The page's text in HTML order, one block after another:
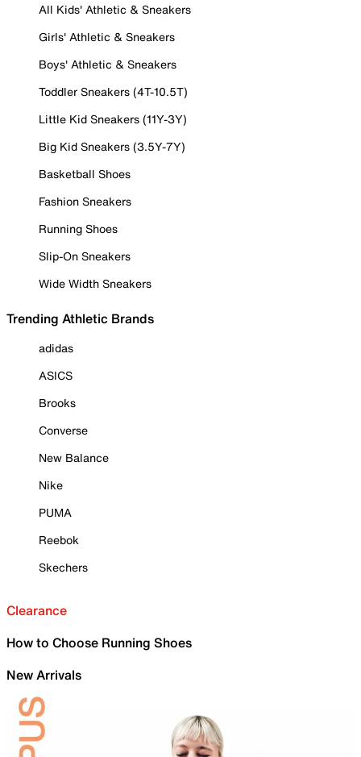
All Kids' Athletic & Sneakers
Girls' Athletic & Sneakers
Boys' Athletic & Sneakers
Toddler Sneakers (4T-10.5T)
Little Kid Sneakers (11Y-3Y)
Big Kid Sneakers (3.5Y-7Y)
Basketball Shoes
Fashion Sneakers
Running Shoes
Slip-On Sneakers
Wide Width Sneakers
Trending Athletic Brands
adidas
ASICS
Brooks
Converse
New Balance
Nike
PUMA
Reebok
Skechers
Clearance
How to Choose Running Shoes
New Arrivals